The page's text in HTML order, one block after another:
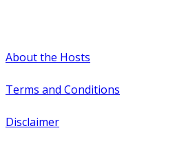
About the Hosts
Terms and Conditions
Disclaimer